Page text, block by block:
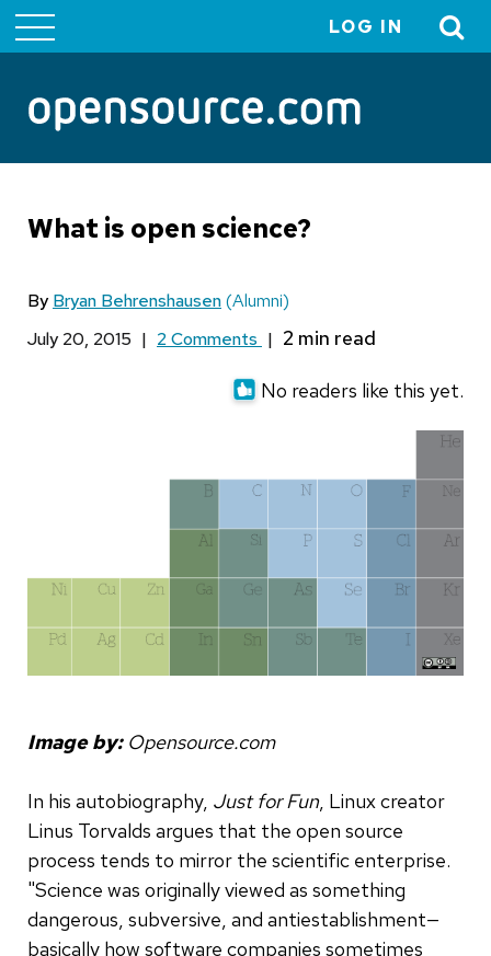
menu
LOG IN
What is open science?
By Bryan Behrenshausen(Alumni)
July 20, 2015 | 2 Comments |
No readers like this yet.
Image by: Opensource.com
In his autobiography, Just for Fun, Linux creator
Linus Torvalds argues that the open source
process tends to mirror the scientific enterprise.
"Science was originally viewed as something
dangerous, subversive, and antiestablishment—
basically how software companies sometimes